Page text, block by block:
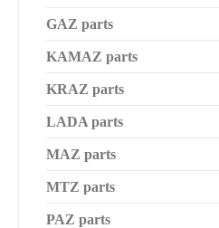
GAZ parts
KAMAZ parts
KRAZ parts
LADA parts
MAZ parts
MTZ parts
PAZ parts